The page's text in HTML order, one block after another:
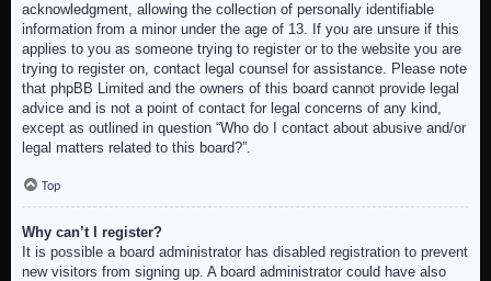
acknowledgment, allowing the collection of personally identifiable
information from a minor under the age of 13. If you are unsure if this
applies to you as someone trying to register or to the website you are
trying to register on, contact legal counsel for assistance. Please note
that phpBB Limited and the owners of this board cannot provide legal
advice and is not a point of contact for legal concerns of any kind,
except as outlined in question “Who do I contact about abusive and/or
legal matters related to this board?”.
Top
Why can’t I register?
It is possible a board administrator has disabled registration to prevent
new visitors from signing up. A board administrator could have also